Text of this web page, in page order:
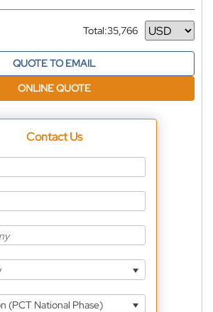
Total:35,766
Currency
QUOTE TO EMAIL
ONLINE QUOTE
Contact Us
(PCT National Phase)